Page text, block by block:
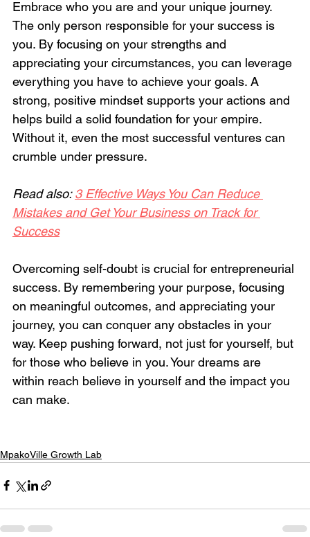
Embrace who you are and your unique journey.
The only person responsible for your success is
you. By focusing on your strengths and
appreciating your circumstances, you can leverage
everything you have to achieve your goals. A
strong, positive mindset supports your actions and
helps build a solid foundation for your empire.
Without it, even the most successful ventures can
crumble under pressure.
Read also: 3 Effective Ways You Can Reduce
Mistakes and Get Your Business on Track for
Success
Overcoming self-doubt is crucial for entrepreneurial
success. By remembering your purpose, focusing
on meaningful outcomes, and appreciating your
journey, you can conquer any obstacles in your
way. Keep pushing forward, not just for yourself, but
for those who believe in you. Your dreams are
within reach believe in yourself and the impact you
can make.
MpakoVille Growth Lab